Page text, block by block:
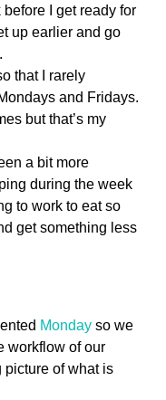
before I get ready for
up earlier and go
that I rarely
and Fridays.
but that’s my
a bit more
during the week
to work to eat so
get something less
Monday so we
workflow of our
picture of what is